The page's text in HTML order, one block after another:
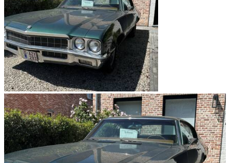
In 1959, Buick rebranded their entire product line with new names
that included the Invicta, Electra and LeSabre. In 1962 the Buick
Special used the first V-6 engine in a mass-produced car and today
V-6 engines are used in most of their models. 1963 saw the
introduction of another classic model, the Riviera. Sales rose to an
all-time high in 1973 of 821,165 but fell in the early 70’s due to the
oil embargo. Buick responded by producing lighter cars that were
cheaper to fuel and by 1984 over a million Buicks had been sold.
The brand introduced its first front-wheel drive car in 1979, the
Riviera S Type. In 1985, a state-of-the-art assembly facility, Buick
City, was built in Flint and in 1989 LeSabre was ranked as the best
American car in the world. The 1990s saw the introduction of the
Park Avenue and a successful redesign for LeSabre which earned it
the award of ‘Domestic Family Car of the Year’ in 1992.
Buick models